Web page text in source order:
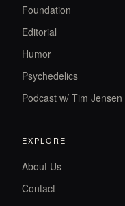
Foundation
Editorial
Humor
Psychedelics
Podcast w/ Tim Jensen
EXPLORE
About Us
Contact